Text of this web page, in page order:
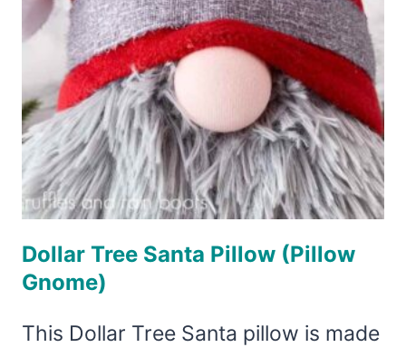
Dollar Tree Santa Pillow (Pillow
Gnome)
This Dollar Tree Santa pillow is made